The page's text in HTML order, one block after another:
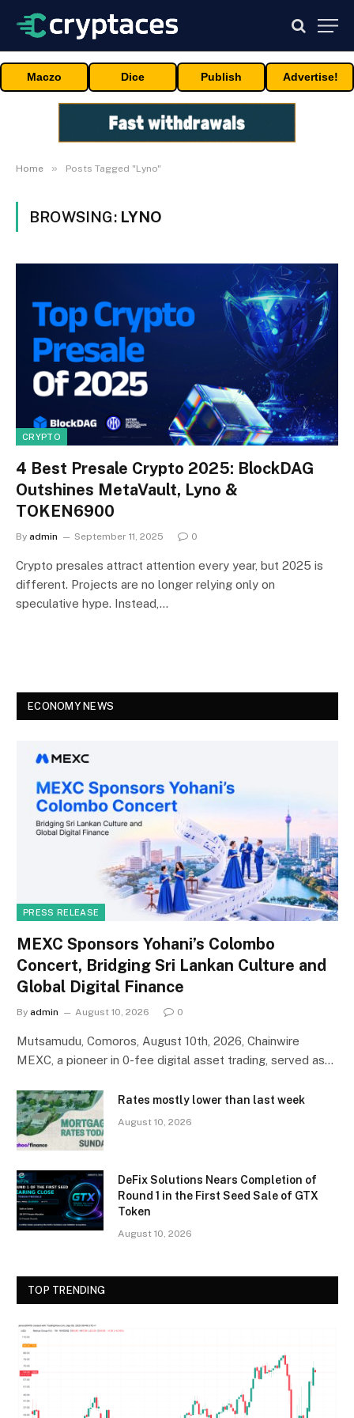
Maczo Dice Publish Advertise!
Home » Posts Tagged "Lyno"
BROWSING: LYNO
CRYPTO
4 Best Presale Crypto 2025: BlockDAG
Outshines MetaVault, Lyno &
TOKEN6900
By admin September 11, 2025 0
Crypto presales attract attention every year, but 2025 is
different. Projects are no longer relying only on
speculative hype. Instead,…
ECONOMY NEWS
PRESS RELEASE
MEXC Sponsors Yohani’s Colombo
Concert, Bridging Sri Lankan Culture and
Global Digital Finance
By admin August 10, 2026 0
Mutsamudu, Comoros, August 10th, 2026, Chainwire
MEXC, a pioneer in 0-fee digital asset trading, served as…
Rates mostly lower than last week
August 10, 2026
DeFix Solutions Nears Completion of
Round 1 in the First Seed Sale of GTX
Token
August 10, 2026
TOP TRENDING